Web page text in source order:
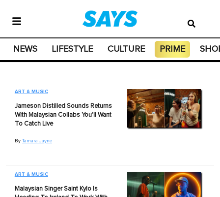
NEWS LIFESTYLE CULTURE PRIME
ART & MUSIC
Jameson Distilled Sounds Returns
With Malaysian Collabs You'll Want
To Catch Live
By Tamara Jayne
ART & MUSIC
Malaysian Singer Saint Kylo Is